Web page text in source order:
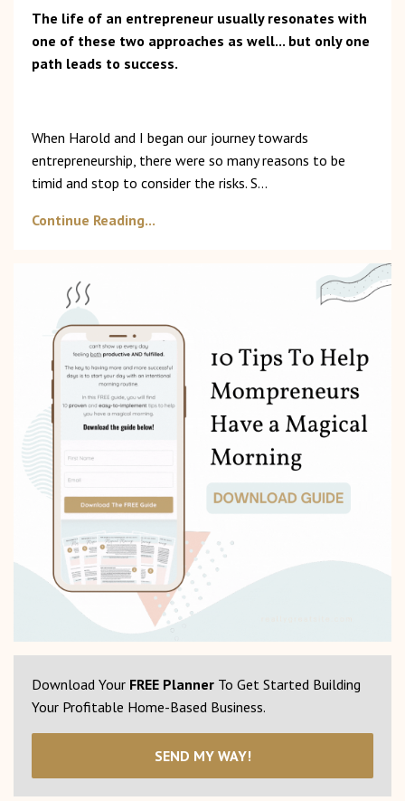
The life of an entrepreneur usually resonates with
one of these two approaches as well... but only one
path leads to success.
When Harold and I began our journey towards
entrepreneurship, there were so many reasons to be
timid and stop to consider the risks. S...
Continue Reading...
Download Your FREE Planner To Get Started Building
Your Profitable Home-Based Business.
SEND MY WAY!